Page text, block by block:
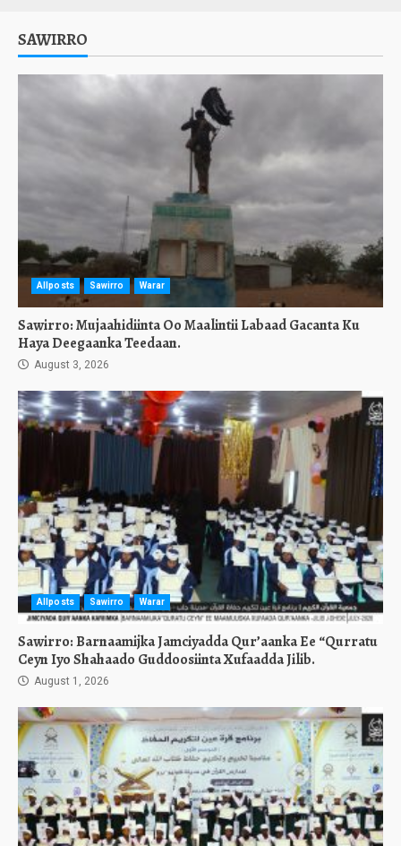
SAWIRRO
Allposts Sawirro Warar
Sawirro: Mujaahidiinta Oo Maalintii Labaad Gacanta Ku
Haya Deegaanka Teedaan.
August 3, 2026
Allposts Sawirro Warar
Sawirro: Barnaamijka Jamciyadda Qur’aanka Ee “Qurratu
Ceyn Iyo Shahaado Guddoosiinta Xufaadda Jilib.
August 1, 2026